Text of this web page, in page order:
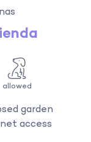
allowed
garden
access